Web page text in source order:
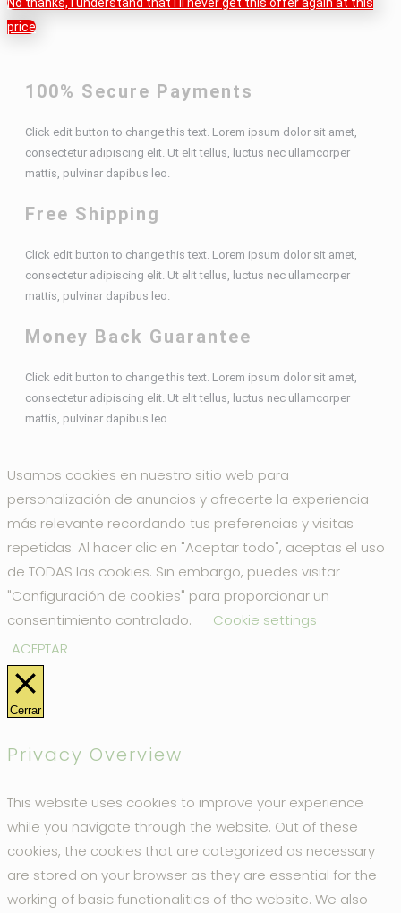
No thanks, I understand that I'll never get this offer again at this
price
100% Secure Payments
Click edit button to change this text. Lorem ipsum dolor sit amet,
consectetur adipiscing elit. Ut elit tellus, luctus nec ullamcorper
mattis, pulvinar dapibus leo.
Free Shipping
Click edit button to change this text. Lorem ipsum dolor sit amet,
consectetur adipiscing elit. Ut elit tellus, luctus nec ullamcorper
mattis, pulvinar dapibus leo.
Money Back Guarantee
Click edit button to change this text. Lorem ipsum dolor sit amet,
consectetur adipiscing elit. Ut elit tellus, luctus nec ullamcorper
mattis, pulvinar dapibus leo.
Usamos cookies en nuestro sitio web para
personalización de anuncios y ofrecerte la experiencia
más relevante recordando tus preferencias y visitas
repetidas. Al hacer clic en "Aceptar todo", aceptas el uso
de TODAS las cookies. Sin embargo, puedes visitar
"Configuración de cookies" para proporcionar un
consentimiento controlado.
Cookie settings
ACEPTAR
Cerrar
Privacy Overview
This website uses cookies to improve your experience
while you navigate through the website. Out of these
cookies, the cookies that are categorized as necessary
are stored on your browser as they are essential for the
working of basic functionalities of the website. We also